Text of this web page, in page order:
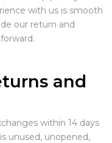
with us is smooth
our return and
and
within 14 days
unused, unopened,